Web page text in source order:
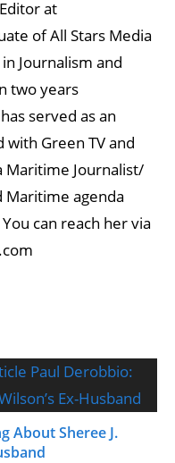
at
of All Stars Media
Journalism and
two years
served as an
Green TV and
Maritime Journalist/
Maritime agenda
can reach her via
About Sheree J.